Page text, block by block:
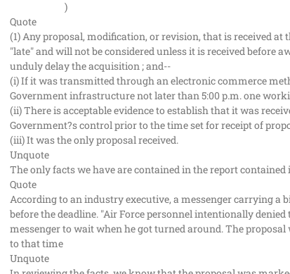
Quote
(1) Any proposal, modification, or revision, that is received
"late" and will not be considered unless it is received before
unduly delay the acquisition ; and--
(i) If it was transmitted through an electronic commerce
Government infrastructure not later than 5:00 p.m. one
(ii) There is acceptable evidence to establish that it was
Government?s control prior to the time set for receipt of
(iii) It was the only proposal received.
Unquote
The only facts we have are contained in the report
Quote
According to an industry executive, a messenger carrying a
before the deadline. "Air Force personnel intentionally
messenger to wait when he got turned around. The
to that time
Unquote